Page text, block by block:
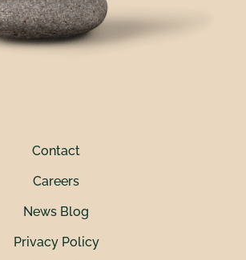
Contact
Careers
News Blog
Privacy Policy